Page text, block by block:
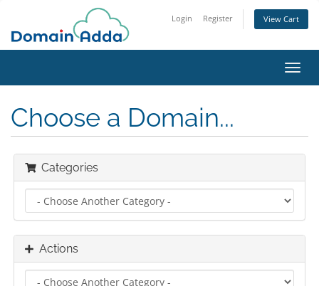
Login Register View Cart
Choose a Domain...
Categories
Actions